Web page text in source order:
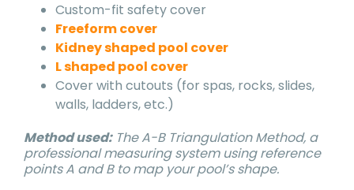
Custom-fit safety cover
Freeform cover
Kidney shaped pool cover
L shaped pool cover
Cover with cutouts (for spas, rocks, slides,
walls, ladders, etc.)
Method used:The A-B Triangulation Method, a
professional measuring system using reference
points A and B to map your pool’s shape.